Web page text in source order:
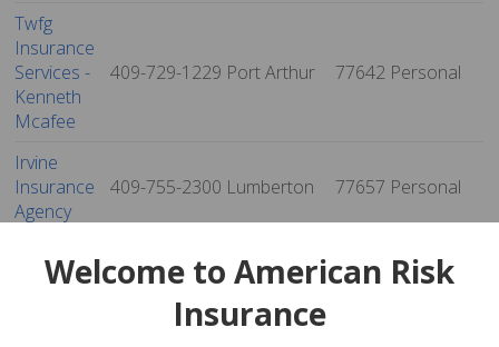
Twfg
Insurance
Services -
Kenneth
Mcafee
409-729-1229 Port Arthur 77642 Personal
Irvine
Insurance
Agency
409-755-2300 Lumberton 77657 Personal
Insurance
409-751-5400Lumberton
Welcome to American Risk
Insurance